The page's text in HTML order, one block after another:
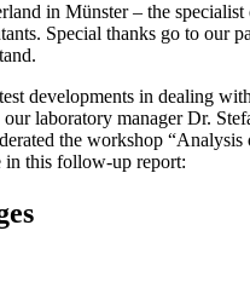
in Münster – the specialist
Special thanks go to our
developments in dealing
laboratory manager Dr.
the workshop “Analysis
in this follow-up report: